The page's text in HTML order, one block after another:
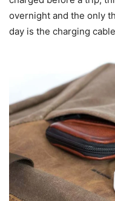
overnight and the only
day is the charging